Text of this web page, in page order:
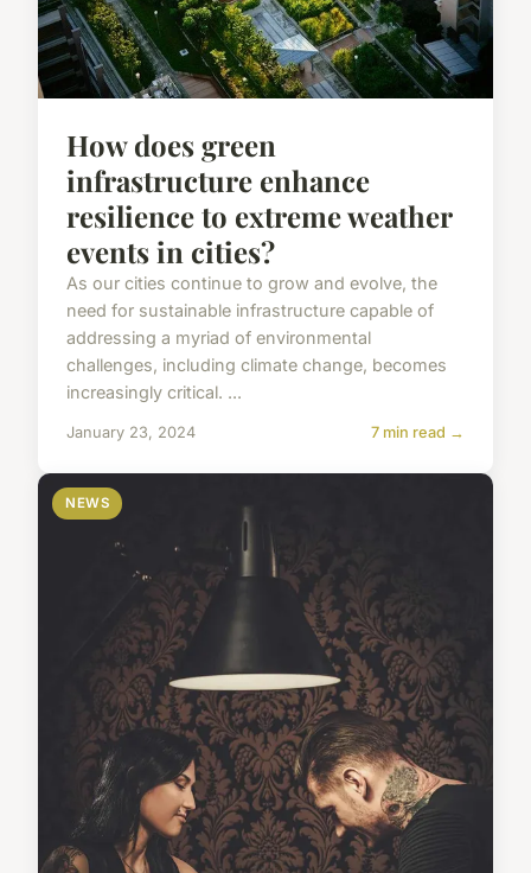
How does green
infrastructure enhance
resilience to extreme weather
events in cities?
As our cities continue to grow and evolve, the
need for sustainable infrastructure capable of
addressing a myriad of environmental
challenges, including climate change, becomes
increasingly critical. ...
January 23, 2024 7 min read →
NEWS